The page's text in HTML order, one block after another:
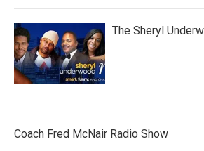
The Sheryl
Coach Fred McNair Radio Show